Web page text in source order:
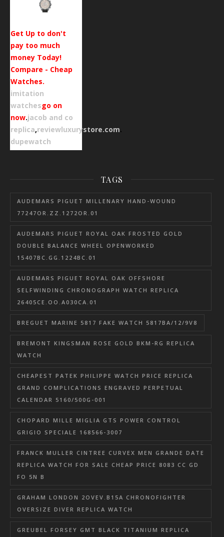
Get Up to don't
pay too much
money Today!
Compare - Cheap
Watches.
imitation
watchesgo on
now.jacob and co
replica,reviewluxurystore.com.
dupewatch
TAGS
AUDEMARS PIGUET MILLENARY HAND-WOUND
77247OR.ZZ.1272OR.01
AUDEMARS PIGUET ROYAL OAK FROSTED GOLD
DOUBLE BALANCE WHEEL OPENWORKED
15407BC.GG.1224BC.01
AUDEMARS PIGUET ROYAL OAK OFFSHORE
SELFWINDING CHRONOGRAPH WATCH REPLICA
26405CE.OO.A030CA.01
BREGUET MARINE 5817 FAKE WATCH 5817BA/12/9V8
BREMONT KINGSMAN ROSE GOLD BKM-RG REPLICA
WATCH
CHEAPEST PATEK PHILIPPE WATCH PRICE REPLICA
GRAND COMPLICATIONS ENGRAVED PERPETUAL
CALENDAR 5160/500G-001
CHOPARD MILLE MIGLIA GTS POWER CONTROL
GRIGIO SPECIALE 168566-3007
FRANCK MULLER CINTREE CURVEX MEN GRANDE DATE
REPLICA WATCH FOR SALE CHEAP PRICE 8083 CC GD
FO 5N B
GRAHAM LONDON 2OVEV.B15A CHRONOFIGHTER
OVERSIZE DIVER REPLICA WATCH
GREUBEL FORSEY GMT BLACK TITANIUM REPLICA